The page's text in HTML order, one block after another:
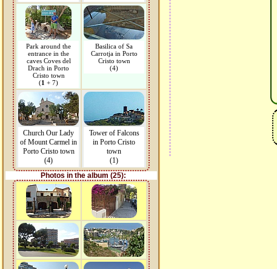
Park around the
entrance in the
caves Coves del
Drach in Porto
Cristo town
(1 + 7)
Basilica of Sa
Carrotja in Porto
Cristo town
(4)
Church Our Lady
of Mount Carmel in
Porto Cristo town
(4)
Tower of Falcons
in Porto Cristo
town
(1)
Photos in the album (25):